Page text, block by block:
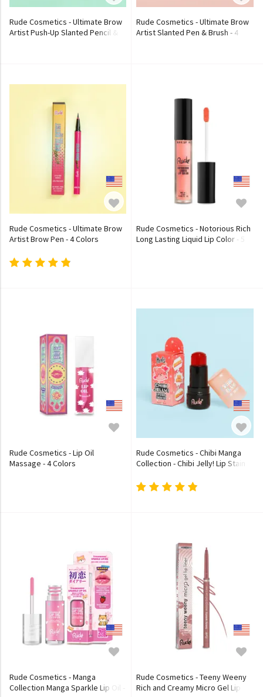
Rude Cosmetics - Ultimate Brow
Artist Push-Up Slanted Pencil &
Rude Cosmetics - Ultimate Brow
Artist Slanted Pen & Brush - 4
Rude Cosmetics - Ultimate Brow
Artist Brow Pen - 4 Colors
Rude Cosmetics - Notorious Rich
Long Lasting Liquid Lip Color - 5
Rude Cosmetics - Lip Oil
Massage - 4 Colors
Rude Cosmetics - Chibi Manga
Collection - Chibi Jelly! Lip Stain
Rude Cosmetics - Manga
Collection Manga Sparkle Lip Oil -
Rude Cosmetics - Teeny Weeny
Rich and Creamy Micro Gel Lip